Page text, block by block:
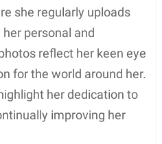
Sports, ESPN, MLB, or
her, but their extent and
time.